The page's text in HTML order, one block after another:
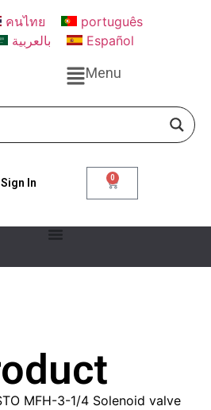
คนไทย
português
بالعربية Español
Menu
Sign ln 0
MFH-3-1/4 Solenoid valve